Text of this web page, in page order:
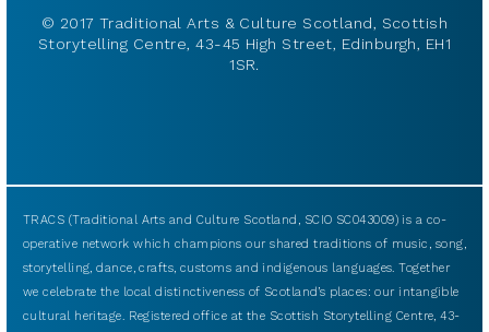
© 2017 Traditional Arts & Culture Scotland, Scottish
Storytelling Centre, 43-45 High Street, Edinburgh, EH1
1SR.
TRACS (Traditional Arts and Culture Scotland, SCIO SC043009) is a co-
operative network which champions our shared traditions of music, song,
storytelling, dance, crafts, customs and indigenous languages. Together
we celebrate the local distinctiveness of Scotland’s places: our intangible
cultural heritage. Registered office at the Scottish Storytelling Centre, 43-